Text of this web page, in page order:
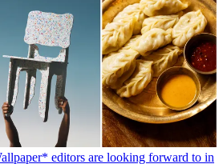
editors are looking forward to in